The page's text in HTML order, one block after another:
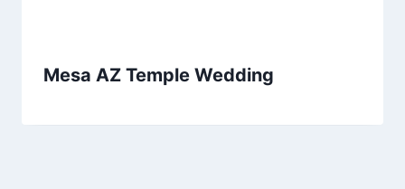
Mesa AZ Temple Wedding